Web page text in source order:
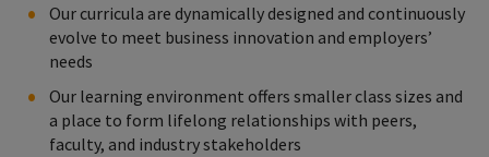
Our curricula are dynamically designed and continuously
evolve to meet business innovation and employers’
needs
Our learning environment offers smaller class sizes and
a place to form lifelong relationships with peers,
faculty, and industry stakeholders